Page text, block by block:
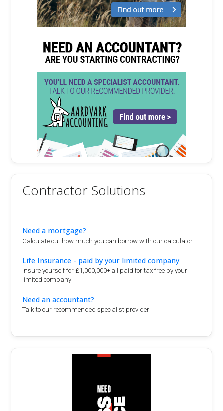
Contractor Solutions
Need a mortgage?
Calculate out how much you can borrow with our calculator.
Life Insurance - paid by your limited company
Insure yourself for £1,000,000+ all paid for tax free by your
limited company
Need an accountant?
Talk to our recommended specialist provider